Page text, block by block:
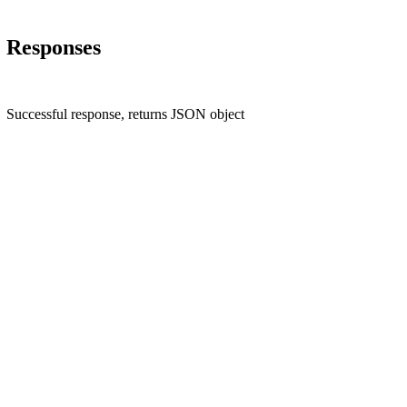
Responses
Successful response, returns JSON object